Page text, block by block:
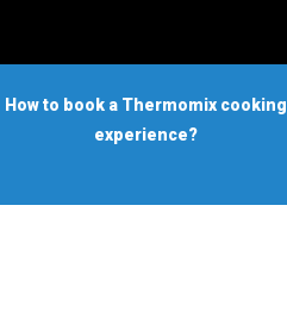
How to book a Thermomix cooking
experience?